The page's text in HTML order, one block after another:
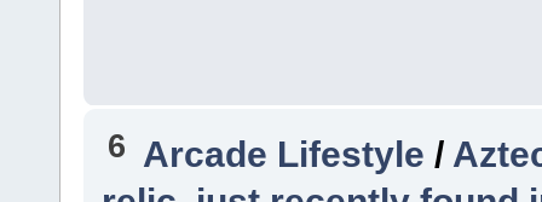
6 Arcade Lifestyle /